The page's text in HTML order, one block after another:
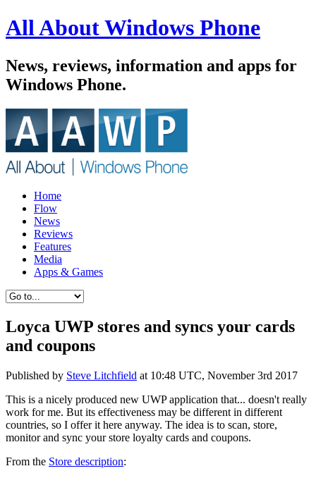
All About Windows Phone
News, reviews, information and apps for
Windows Phone.
Home
Flow
News
Reviews
Features
Media
Apps & Games
Loyca UWP stores and syncs your cards
and coupons
Published by Steve Litchfield at 10:48 UTC, November 3rd 2017
This is a nicely produced new UWP application that... doesn't really
work for me. But its effectiveness may be different in different
countries, so I offer it here anyway. The idea is to scan, store,
monitor and sync your store loyalty cards and coupons.
From the Store description: